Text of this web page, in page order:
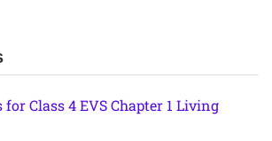
for Class 4 EVS Chapter 1 Living